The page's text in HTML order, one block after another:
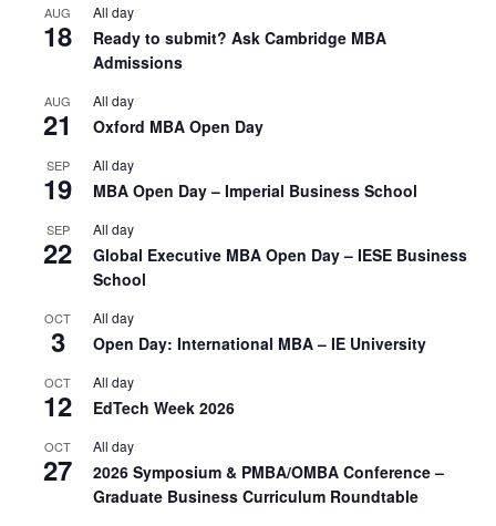
AUG
18
All day
Ready to submit? Ask Cambridge MBA
Admissions
AUG
21
All day
Oxford MBA Open Day
SEP
19
All day
MBA Open Day – Imperial Business School
SEP
22
All day
Global Executive MBA Open Day – IESE Business
School
OCT
3
All day
Open Day: International MBA – IE University
OCT
12
All day
EdTech Week 2026
OCT
27
All day
2026 Symposium & PMBA/OMBA Conference –
Graduate Business Curriculum Roundtable